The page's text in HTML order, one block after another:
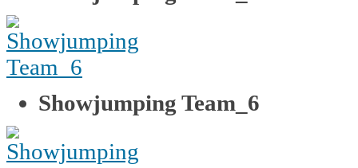
Showjumping Team_6